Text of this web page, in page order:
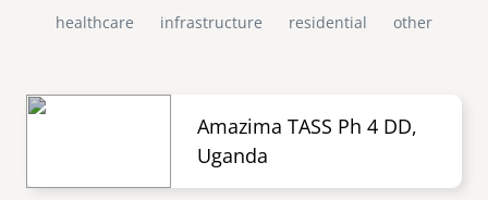
healthcare
infrastructure residential other
Amazima TASS Ph 4 DD,
Uganda